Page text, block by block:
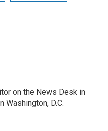
on the News Desk in
Washington, D.C.